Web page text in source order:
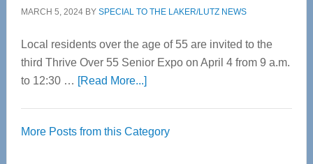
MARCH 5, 2024BY SPECIAL TO THE LAKER/LUTZ NEWS
Local residents over the age of 55 are invited to the
third Thrive Over 55 Senior Expo on April 4 from 9 a.m.
to 12:30 … [Read More...]about
55
More Posts from this Category